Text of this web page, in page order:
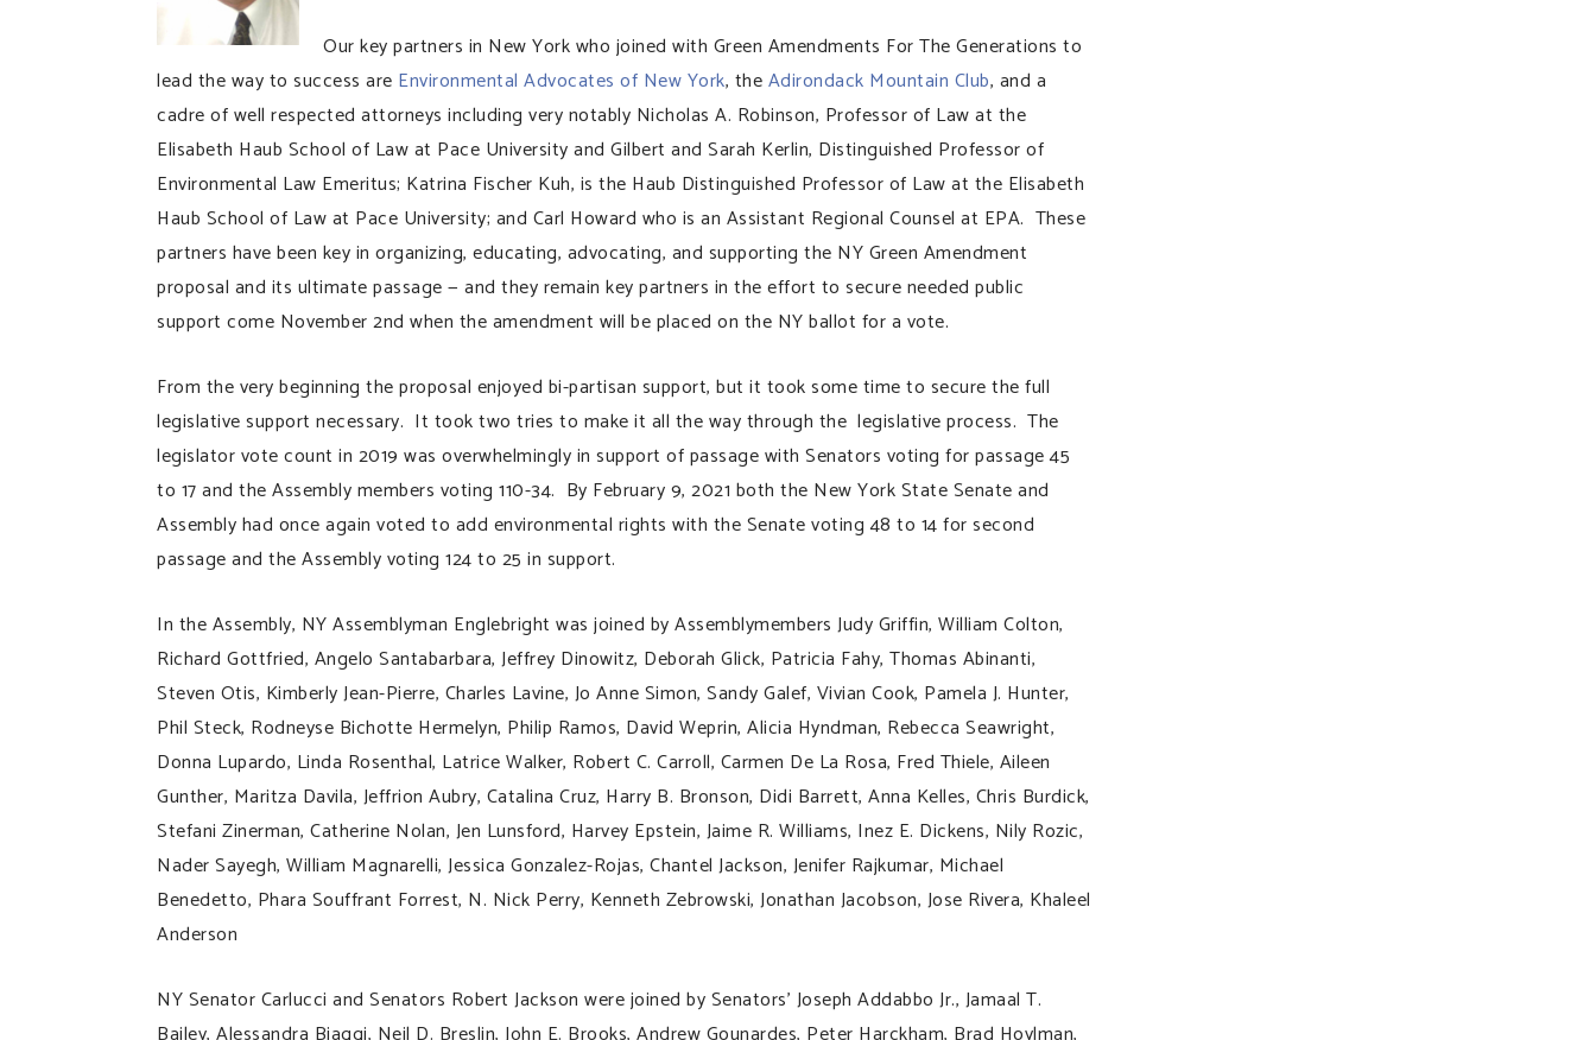
Our key partners in New York who joined with Green Amendments For The Generations to
lead the way to success are Environmental Advocates of New York, theAdirondack Mountain Club, and a
cadre of well respected attorneys including very notably Nicholas A. Robinson, Professor of Law at the
Elisabeth Haub School of Law at Pace University and Gilbert and Sarah Kerlin, Distinguished Professor of
Environmental Law Emeritus; Katrina Fischer Kuh, is the Haub Distinguished Professor of Law at the Elisabeth
Haub School of Law at Pace University; and Carl Howard who is an Assistant Regional Counsel at EPA. These
partners have been key in organizing, educating, advocating, and supporting the NY Green Amendment
proposal and its ultimate passage — and they remain key partners in the effort to secure needed public
support come November 2nd when the amendment will be placed on the NY ballot for a vote.
From the very beginning the proposal enjoyed bi-partisan support, but it took some time to secure the full
legislative support necessary. It took two tries to make it all the way through the legislative process. The
legislator vote count in 2019 was overwhelmingly in support of passage with Senators voting for passage 45
to 17 and the Assembly members voting 110-34. By February 9, 2021 both the New York State Senate and
Assembly had once again voted to add environmental rights with the Senate voting 48 to 14 for second
passage and the Assembly voting 124 to 25 in support.
In the Assembly, NY Assemblyman Englebright was joined by Assemblymembers Judy Griffin, William Colton,
Richard Gottfried, Angelo Santabarbara, Jeffrey Dinowitz, Deborah Glick, Patricia Fahy, Thomas Abinanti,
Steven Otis, Kimberly Jean-Pierre, Charles Lavine, Jo Anne Simon, Sandy Galef, Vivian Cook, Pamela J. Hunter,
Phil Steck, Rodneyse Bichotte Hermelyn, Philip Ramos, David Weprin, Alicia Hyndman, Rebecca Seawright,
Donna Lupardo, Linda Rosenthal, Latrice Walker, Robert C. Carroll, Carmen De La Rosa, Fred Thiele, Aileen
Gunther, Maritza Davila, Jeffrion Aubry, Catalina Cruz, Harry B. Bronson, Didi Barrett, Anna Kelles, Chris Burdick,
Stefani Zinerman, Catherine Nolan, Jen Lunsford, Harvey Epstein, Jaime R. Williams, Inez E. Dickens, Nily Rozic,
Nader Sayegh, William Magnarelli, Jessica Gonzalez-Rojas, Chantel Jackson, Jenifer Rajkumar, Michael
Benedetto, Phara Souffrant Forrest, N. Nick Perry, Kenneth Zebrowski, Jonathan Jacobson, Jose Rivera, Khaleel
Anderson
NY Senator Carlucci and Senators Robert Jackson were joined by Senators’ Joseph Addabbo Jr., Jamaal T.